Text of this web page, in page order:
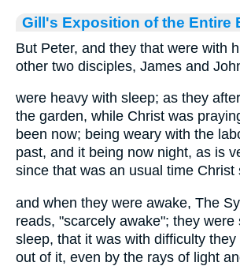
Gill's Exposition of the Entire
But Peter, and they that were with
other two disciples, James and
were heavy with sleep; as they
the garden, while Christ was
been now; being weary with the
past, and it being now night, as is
since that was an usual time Christ
and when they were awake, The
reads, "scarcely awake"; they were
sleep, that it was with difficulty
out of it, even by the rays of light